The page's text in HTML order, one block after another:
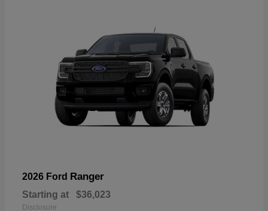
2026 Ford Ranger
Starting at $36,023
Disclosure